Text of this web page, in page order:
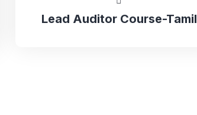
Lead Auditor Course-Tamil